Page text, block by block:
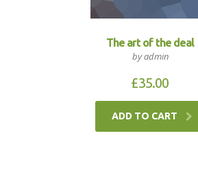
The art of the deal
by admin
£35.00
ADD TO CART